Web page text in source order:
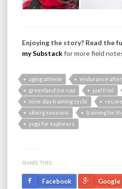
Enjoying the story? Read the
my Substackfor more field
aging athlete
endurance
greenland ice-cap
joel friel
nine-day training cycle
skierg sessions
training for
yoga for explorers
SHARE THIS:
Facebook Google